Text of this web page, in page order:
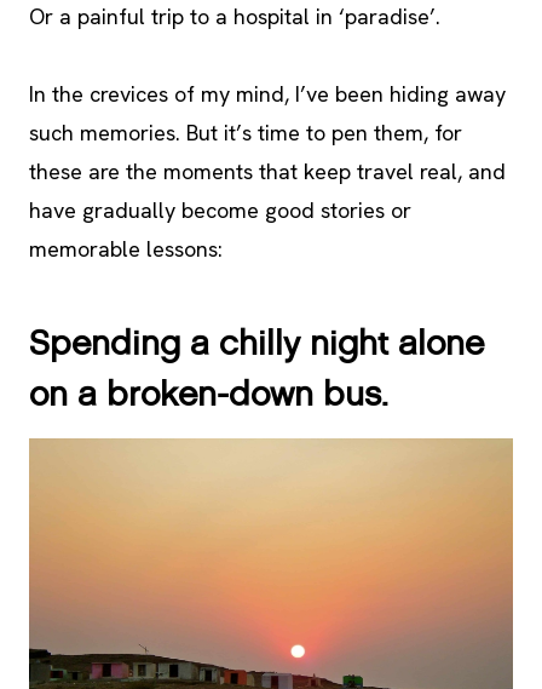
Or a painful trip to a hospital in ‘paradise’.
In the crevices of my mind, I’ve been hiding away
such memories. But it’s time to pen them, for
these are the moments that keep travel real, and
have gradually become good stories or
memorable lessons:
Spending a chilly night alone
on a broken-down bus.